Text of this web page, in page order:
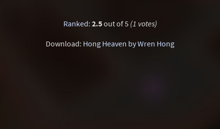
Ranked: 2.5out of 5 (1 votes)
Download: Hong Heaven by Wren Hong